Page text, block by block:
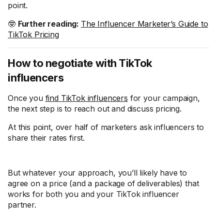
point.
🤓 Further reading: The Influencer Marketer’s Guide to
TikTok Pricing
How to negotiate with TikTok
influencers
Once you find TikTok influencers for your campaign,
the next step is to reach out and discuss pricing.
At this point, over half of marketers ask influencers to
share their rates first.
But whatever your approach, you’ll likely have to
agree on a price (and a package of deliverables) that
works for both you and your TikTok influencer
partner.